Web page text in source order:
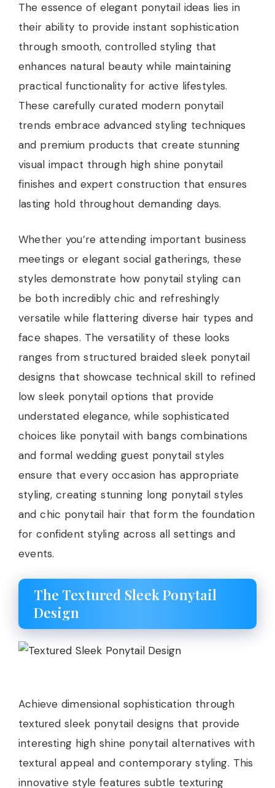
The essence of elegant ponytail ideas lies in
their ability to provide instant sophistication
through smooth, controlled styling that
enhances natural beauty while maintaining
practical functionality for active lifestyles.
These carefully curated modern ponytail
trends embrace advanced styling techniques
and premium products that create stunning
visual impact through high shine ponytail
finishes and expert construction that ensures
lasting hold throughout demanding days.
Whether you’re attending important business
meetings or elegant social gatherings, these
styles demonstrate how ponytail styling can
be both incredibly chic and refreshingly
versatile while flattering diverse hair types and
face shapes. The versatility of these looks
ranges from structured braided sleek ponytail
designs that showcase technical skill to refined
low sleek ponytail options that provide
understated elegance, while sophisticated
choices like ponytail with bangs combinations
and formal wedding guest ponytail styles
ensure that every occasion has appropriate
styling, creating stunning long ponytail styles
and chic ponytail hair that form the foundation
for confident styling across all settings and
events.
The Textured Sleek Ponytail
Design
Achieve dimensional sophistication through
textured sleek ponytail designs that provide
interesting high shine ponytail alternatives with
textural appeal and contemporary styling. This
innovative style features subtle texturing